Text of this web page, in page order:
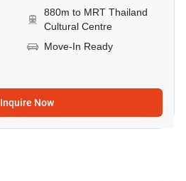
880m to MRT Thailand
Cultural Centre
Move-In Ready
Inquire Now